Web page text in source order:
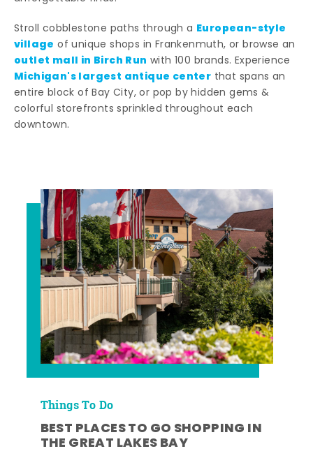
Stroll cobblestone paths through a European-style
village of unique shops in Frankenmuth, or browse an
outlet mall in Birch Run with 100 brands. Experience
Michigan's largest antique center that spans an
entire block of Bay City, or pop by hidden gems &
colorful storefronts sprinkled throughout each
downtown.
Things To Do
BEST PLACES TO GO SHOPPING IN
THE GREAT LAKES BAY